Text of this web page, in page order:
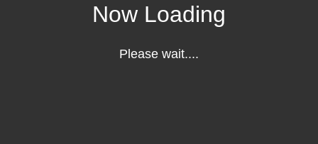
Now Loading
Please wait....